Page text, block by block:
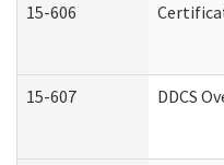
15-606
15-607 DDCS